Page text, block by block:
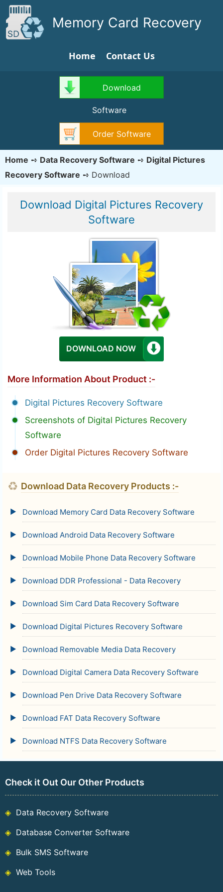
Memory Card Recovery
Home Contact Us
Download
Software
Order Software
Home ➺ Data Recovery Software ➺ Digital Pictures
Recovery Software ➺ Download
Download Digital Pictures Recovery
Software
DOWNLOAD NOW
More Information About Product :-
Digital Pictures Recovery Software
Screenshots of Digital Pictures Recovery
Software
Order Digital Pictures Recovery Software
♻ Download Data Recovery Products :-
Download Memory Card Data Recovery Software
Download Android Data Recovery Software
Download Mobile Phone Data Recovery Software
Download DDR Professional - Data Recovery
Download Sim Card Data Recovery Software
Download Digital Pictures Recovery Software
Download Removable Media Data Recovery
Download Digital Camera Data Recovery Software
Download Pen Drive Data Recovery Software
Download FAT Data Recovery Software
Download NTFS Data Recovery Software
Check it Out Our Other Products
Data Recovery Software
Database Converter Software
Bulk SMS Software
Web Tools